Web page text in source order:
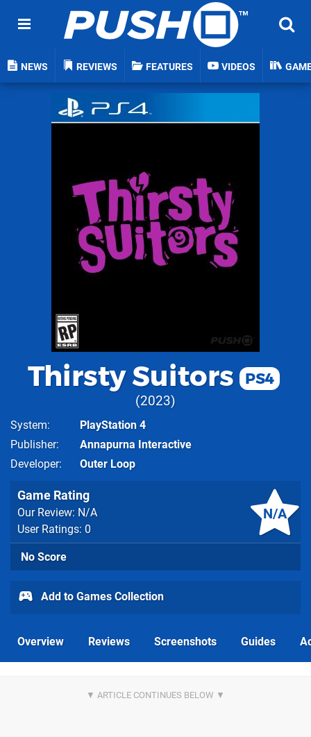
NEWS REVIEWS FEATURES VIDEOS
Thirsty Suitors PS4
2023
System
PlayStation 4
Publisher
Annapurna Interactive
Developer
Outer Loop
N/A
Game Rating
Our Review: N/A
User Ratings: 0
No Score
Add to Games Collection
Overview Reviews Screenshots Guides